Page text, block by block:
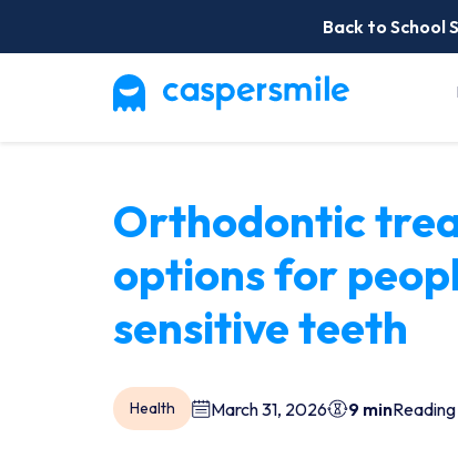
Back to School
Orthodontic
options for
sensitive teeth
Health March 31, 2026 9 min